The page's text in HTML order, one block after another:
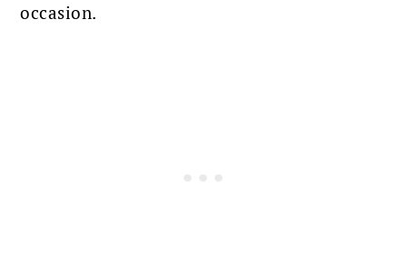
occasion.